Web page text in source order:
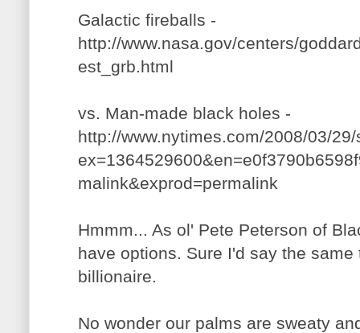
Galactic fireballs -
http://www.nasa.gov/centers/
est_grb.html
vs. Man-made black holes -
http://www.nytimes.com/2008/03/
malink&exprod=permalink
Hmmm... As ol' Pete Peterson of
have options. Sure I'd say the
billionaire.
No wonder our palms are sweaty